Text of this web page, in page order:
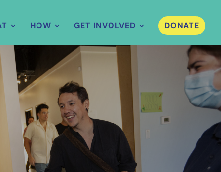
HOW GET INVOLVED DONATE